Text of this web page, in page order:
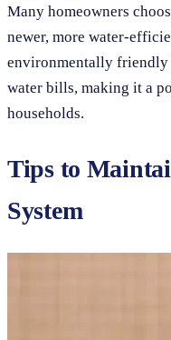
Many homeowners
newer, more water-
environmentally friendly
water bills, making it a
households.
Tips to
System